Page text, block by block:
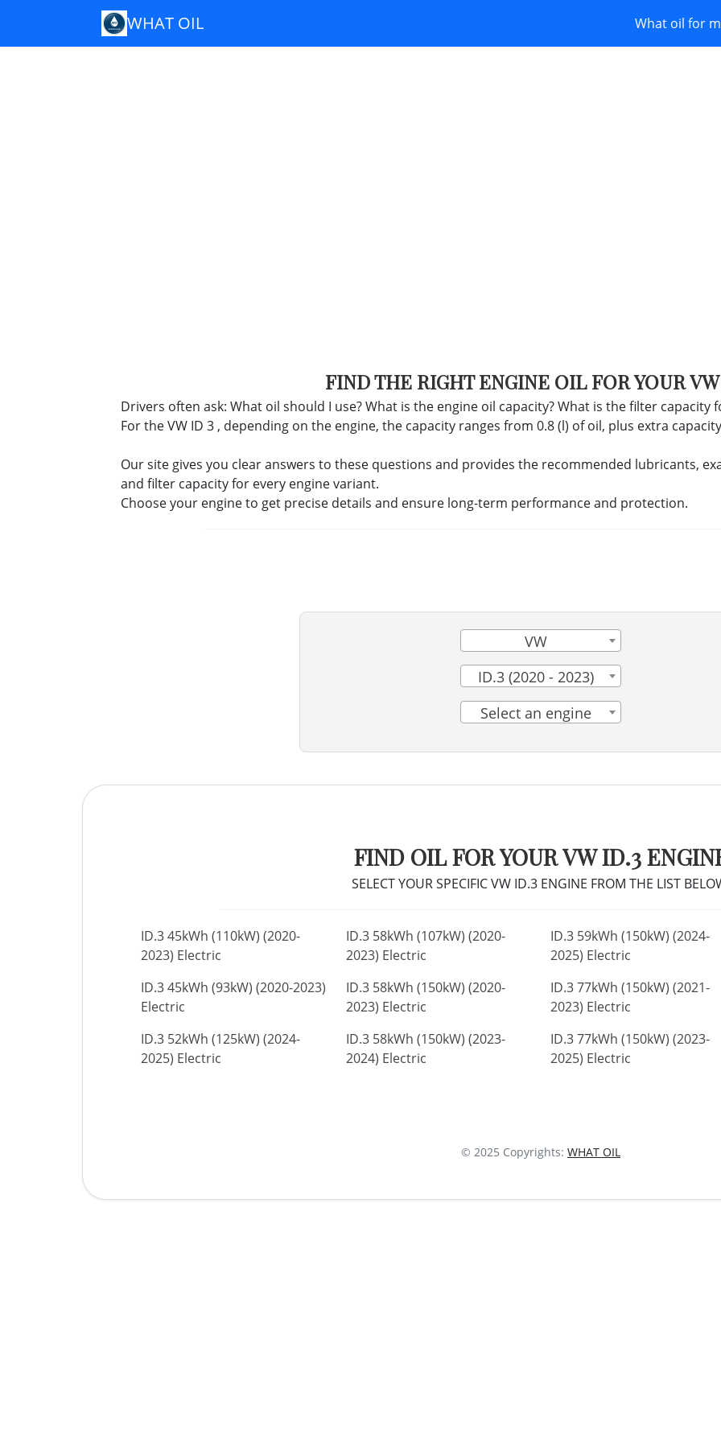
WHAT OIL What oil for
FIND THE RIGHT ENGINE OIL FOR YOUR
Drivers often ask: What oil should I use? What is the engine oil capacity? What is the filter capacity
For the VW ID 3 , depending on the engine, the capacity ranges from 0.8 (l) of oil, plus extra
Our site gives you clear answers to these questions and provides the recommended lubricants,
and filter capacity for every engine variant.
Choose your engine to get precise details and ensure long-term performance and protection.
VW
ID.3 (2020 - 2023)
Select an engine
FIND OIL FOR YOUR VW ID.3
SELECT YOUR SPECIFIC VW ID.3 ENGINE FROM THE LIST
ID.3 45kWh (110kW) (2020-
2023) Electric
ID.3 45kWh (93kW) (2020-2023)
Electric
ID.3 52kWh (125kW) (2024-
2025) Electric
ID.3 58kWh (107kW) (2020-
2023) Electric
ID.3 58kWh (150kW) (2020-
2023) Electric
ID.3 58kWh (150kW) (2023-
2024) Electric
ID.3 59kWh (150kW) (2024-
2025) Electric
ID.3 77kWh (150kW) (2021-
2023) Electric
ID.3 77kWh (150kW) (2023-
2025) Electric
© 2025 Copyrights: WHAT OIL